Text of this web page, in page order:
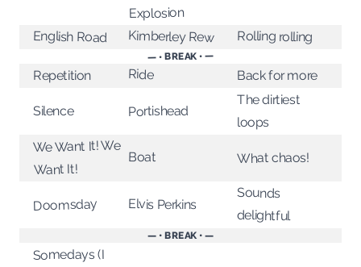
Explosion
English Road Kimberley Rew Rolling rolling
— • BREAK • —
Repetition Ride Back for more
Silence Portishead
The dirtiest
loops
We Want It! We
Want It!
Boat What chaos!
Doomsday Elvis Perkins
Sounds
delightful
— • BREAK • —
Somedays (I